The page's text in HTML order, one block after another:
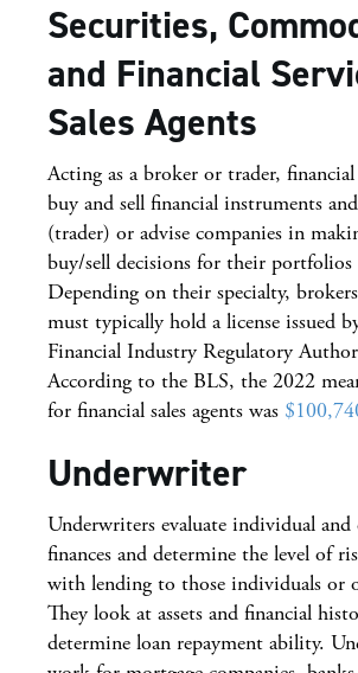
Securities,
and Financial
Sales Agents
Acting as a broker or trader, financial
buy and sell financial instruments
(trader) or advise companies in
buy/sell decisions for their
Depending on their specialty,
must typically hold a license issued
Financial Industry Regulatory
According to the BLS, the 2022
for financial sales agents was
Underwriter
Underwriters evaluate individual and
finances and determine the level of
with lending to those individuals or
They look at assets and financial
determine loan repayment ability.